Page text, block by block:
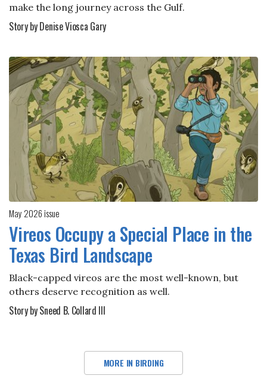
make the long journey across the Gulf.
Story by Denise Viosca Gary
May 2026 issue
Vireos Occupy a Special Place in the
Texas Bird Landscape
Black-capped vireos are the most well-known, but
others deserve recognition as well.
Story by Sneed B. Collard III
MORE IN BIRDING